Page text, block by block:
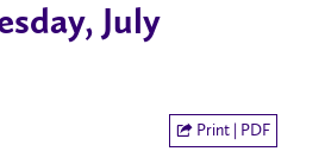
July
Print | PDF